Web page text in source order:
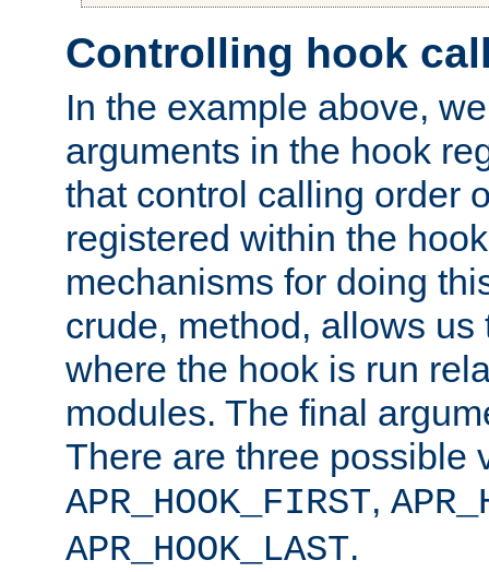
Controlling hook
In the example above,
arguments in the hook
that control calling order
registered within the
mechanisms for doing
crude, method, allows
where the hook is run
modules. The final
There are three possible
APR_HOOK_FIRST,
APR_HOOK_LAST.